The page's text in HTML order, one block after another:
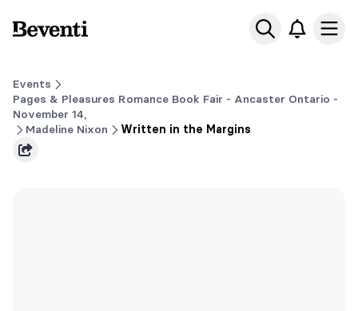
Beventi
Events
Pages & Pleasures Romance Book Fair - Ancaster Ontario -
November 14,
Madeline Nixon
Written in the Margins